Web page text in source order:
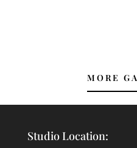
MORE
Studio Location: